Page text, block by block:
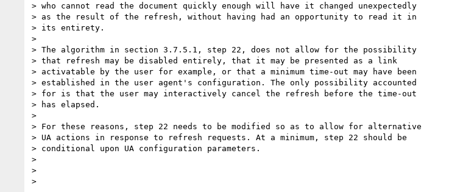
> who cannot read the document quickly enough will have it changed unexpectedly
> as the result of the refresh, without having had an opportunity to read it in
> its entirety.
>
> The algorithm in section 3.7.5.1, step 22, does not allow for the possibility
> that refresh may be disabled entirely, that it may be presented as a link
> activatable by the user for example, or that a minimum time-out may have been
> established in the user agent's configuration. The only possibility accounted
> for is that the user may interactively cancel the refresh before the time-out
> has elapsed.
>
> For these reasons, step 22 needs to be modified so as to allow for alternative
> UA actions in response to refresh requests. At a minimum, step 22 should be
> conditional upon UA configuration parameters.
>
>